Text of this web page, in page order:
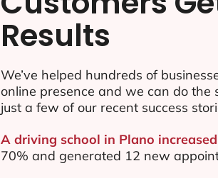
Results
We’ve helped hundreds of
online presence and we can do the
just a few of our recent success
A driving school in Plano
70% and generated 12 new